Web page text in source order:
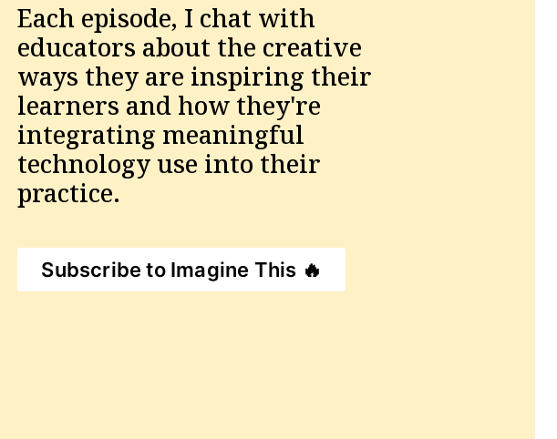
Each episode, I chat with
educators about the creative
ways they are inspiring their
learners and how they're
integrating meaningful
technology use into their
practice.
Subscribe to Imagine This 🔥